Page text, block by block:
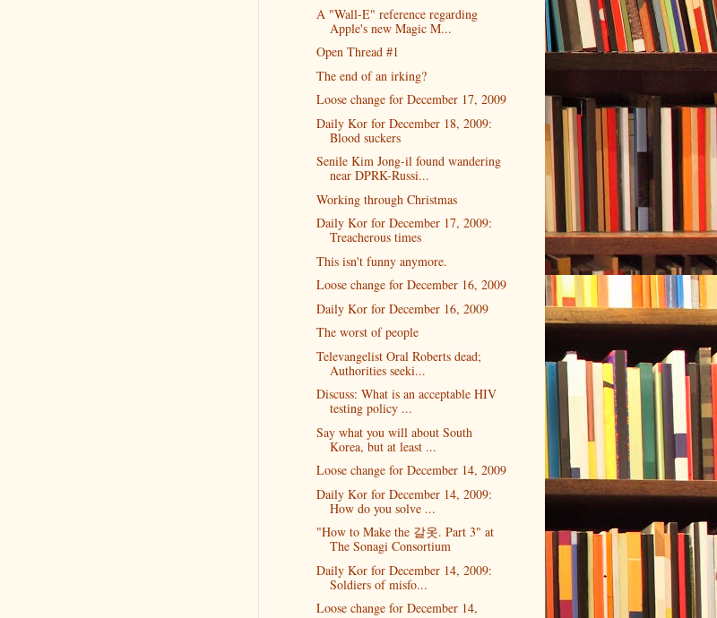
A "Wall-E" reference regarding
Apple's new Magic M...
Open Thread #1
The end of an irking?
Loose change for December 17, 2009
Daily Kor for December 18, 2009:
Blood suckers
Senile Kim Jong-il found wandering
near DPRK-Russi...
Working through Christmas
Daily Kor for December 17, 2009:
Treacherous times
This isn't funny anymore.
Loose change for December 16, 2009
Daily Kor for December 16, 2009
The worst of people
Televangelist Oral Roberts dead;
Authorities seeki...
Discuss: What is an acceptable HIV
testing policy ...
Say what you will about South
Korea, but at least ...
Loose change for December 14, 2009
Daily Kor for December 14, 2009:
How do you solve ...
"How to Make the 갈옷. Part 3" at
The Sonagi Consortium
Daily Kor for December 14, 2009:
Soldiers of misfo...
Loose change for December 14,